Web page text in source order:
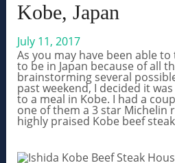
Kobe, Japan
July 11, 2017
As you may have been able
to be in Japan because of all
brainstorming several
past weekend, I decided it
to a meal in Kobe. I had a
one of them a 3 star Michelin
highly praised Kobe beef